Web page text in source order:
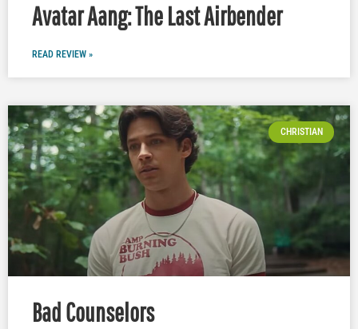
Avatar Aang: The Last Airbender
READ REVIEW »
CHRISTIAN
Bad Counselors